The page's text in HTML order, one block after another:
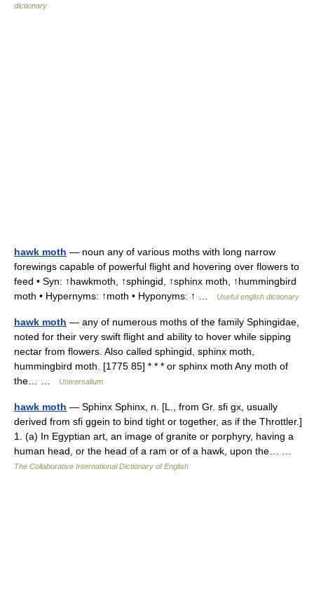
dictionary
hawk moth — noun any of various moths with long narrow
forewings capable of powerful flight and hovering over flowers to
feed • Syn: ↑hawkmoth, ↑sphingid, ↑sphinx moth, ↑hummingbird
moth • Hypernyms: ↑moth • Hyponyms: ↑ …
Useful english dictionary
hawk moth — any of numerous moths of the family Sphingidae,
noted for their very swift flight and ability to hover while sipping
nectar from flowers. Also called sphingid, sphinx moth,
hummingbird moth. [1775 85] * * * or sphinx moth Any moth of
the… …
Universalium
hawk moth — Sphinx Sphinx, n. [L., from Gr. sfi gx, usually
derived from sfi ggein to bind tight or together, as if the Throttler.]
1. (a) In Egyptian art, an image of granite or porphyry, having a
human head, or the head of a ram or of a hawk, upon the… …
The Collaborative International Dictionary of English